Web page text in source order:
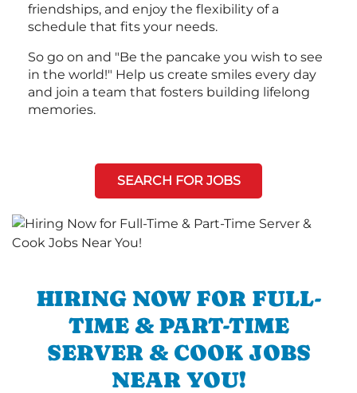
friendships, and enjoy the flexibility of a
schedule that fits your needs.
So go on and "Be the pancake you wish to see
in the world!" Help us create smiles every day
and join a team that fosters building lifelong
memories.
SEARCH FOR JOBS
HIRING NOW FOR FULL-
TIME & PART-TIME
SERVER & COOK JOBS
NEAR YOU!